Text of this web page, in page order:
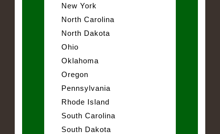
New York
North Carolina
North Dakota
Ohio
Oklahoma
Oregon
Pennsylvania
Rhode Island
South Carolina
South Dakota